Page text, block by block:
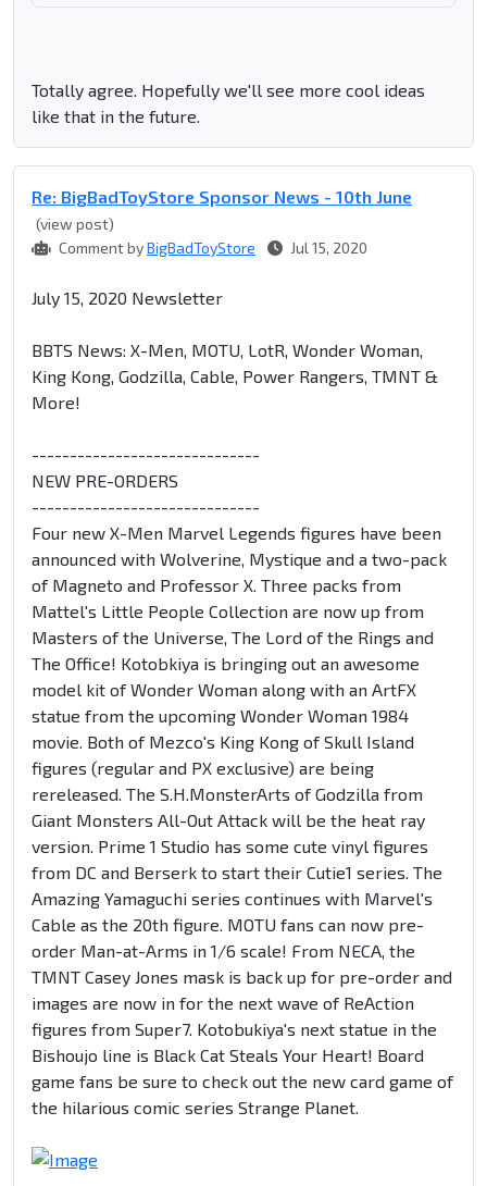
Totally agree. Hopefully we'll see more cool ideas
like that in the future.
Re: BigBadToyStore Sponsor News - 10th June
(view post)
Comment byBigBadToyStore Jul 15, 2020
July 15, 2020 Newsletter
BBTS News: X-Men, MOTU, LotR, Wonder Woman,
King Kong, Godzilla, Cable, Power Rangers, TMNT &
More!
------------------------------
NEW PRE-ORDERS
------------------------------
Four new X-Men Marvel Legends figures have been
announced with Wolverine, Mystique and a two-pack
of Magneto and Professor X. Three packs from
Mattel's Little People Collection are now up from
Masters of the Universe, The Lord of the Rings and
The Office! Kotobkiya is bringing out an awesome
model kit of Wonder Woman along with an ArtFX
statue from the upcoming Wonder Woman 1984
movie. Both of Mezco's King Kong of Skull Island
figures (regular and PX exclusive) are being
rereleased. The S.H.MonsterArts of Godzilla from
Giant Monsters All-Out Attack will be the heat ray
version. Prime 1 Studio has some cute vinyl figures
from DC and Berserk to start their Cutie1 series. The
Amazing Yamaguchi series continues with Marvel's
Cable as the 20th figure. MOTU fans can now pre-
order Man-at-Arms in 1/6 scale! From NECA, the
TMNT Casey Jones mask is back up for pre-order and
images are now in for the next wave of ReAction
figures from Super7. Kotobukiya's next statue in the
Bishoujo line is Black Cat Steals Your Heart! Board
game fans be sure to check out the new card game of
the hilarious comic series Strange Planet.